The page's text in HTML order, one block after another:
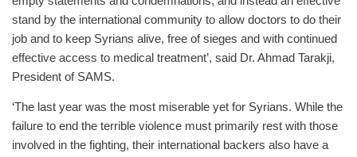
stand by the international community to allow doctors to do their
job and to keep Syrians alive, free of sieges and with continued
effective access to medical treatment’, said Dr. Ahmad Tarakji,
President of SAMS.
‘The last year was the most miserable yet for Syrians. While the
failure to end the terrible violence must primarily rest with those
involved in the fighting, their international backers also have a